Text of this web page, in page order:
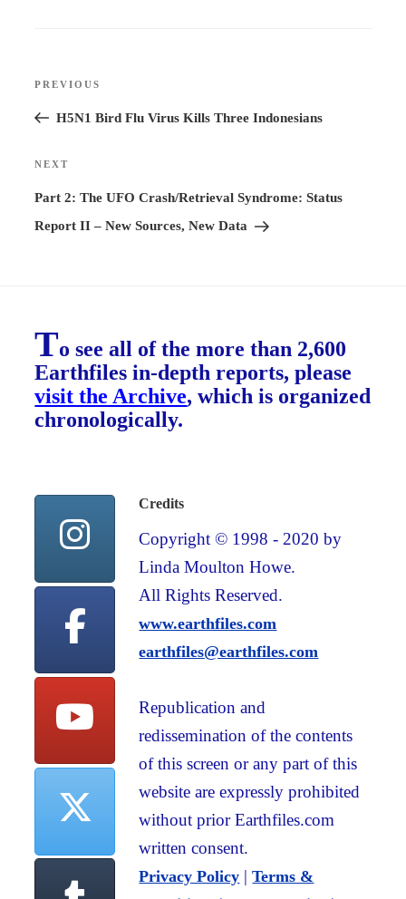
Previous
Post
PREVIOUS
H5N1 Bird Flu Virus Kills Three Indonesians
Next
Post
NEXT
Part 2: The UFO Crash/Retrieval Syndrome: Status
Report II – New Sources, New Data
To see all of the more than 2,600
Earthfiles in-depth reports, please
visit the Archive, which is organized
chronologically.
Credits
Copyright © 1998 - 2020 by
Linda Moulton Howe.
All Rights Reserved.
www.earthfiles.com
earthfiles@earthfiles.com
Republication and
redissemination of the contents
of this screen or any part of this
website are expressly prohibited
without prior Earthfiles.com
written consent.
Privacy Policy |Terms &